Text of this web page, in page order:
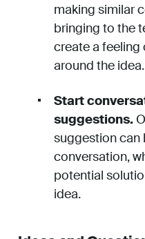
making similar
bringing to the
create a
around the idea.
Start
suggestions.
suggestion can
conversation,
potential
idea.